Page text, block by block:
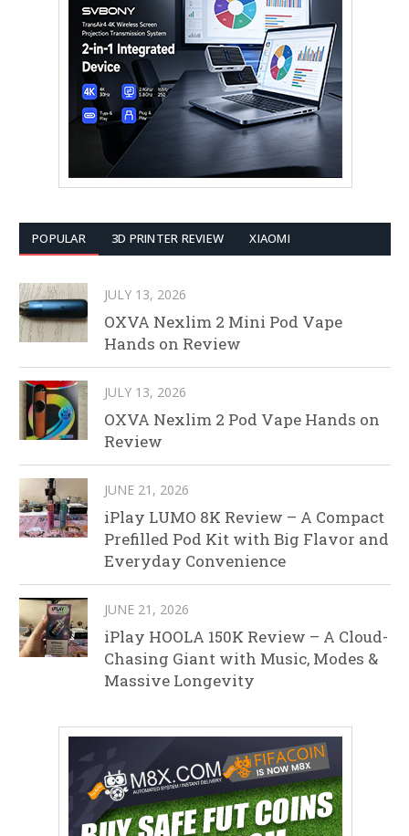
POPULAR 3D PRINTER REVIEW XIAOMI
JULY 13, 2026
OXVA Nexlim 2 Mini Pod Vape
Hands on Review
JULY 13, 2026
OXVA Nexlim 2 Pod Vape Hands on
Review
JUNE 21, 2026
iPlay LUMO 8K Review – A Compact
Prefilled Pod Kit with Big Flavor and
Everyday Convenience
JUNE 21, 2026
iPlay HOOLA 150K Review – A Cloud-
Chasing Giant with Music, Modes &
Massive Longevity